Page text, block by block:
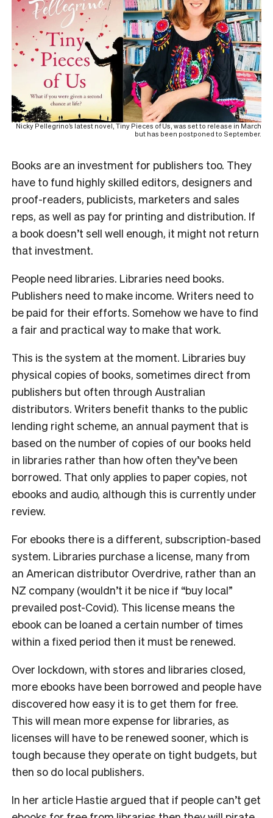
Nicky Pellegrino’s latest novel, Tiny Pieces of Us, was set to release in March
but has been postponed to September.
Books are an investment for publishers too. They
have to fund highly skilled editors, designers and
proof-readers, publicists, marketers and sales
reps, as well as pay for printing and distribution. If
a book doesn’t sell well enough, it might not return
that investment.
People need libraries. Libraries need books.
Publishers need to make income. Writers need to
be paid for their efforts. Somehow we have to find
a fair and practical way to make that work.
This is the system at the moment. Libraries buy
physical copies of books, sometimes direct from
publishers but often through Australian
distributors. Writers benefit thanks to the public
lending right scheme, an annual payment that is
based on the number of copies of our books held
in libraries rather than how often they’ve been
borrowed. That only applies to paper copies, not
ebooks and audio, although this is currently under
review.
For ebooks there is a different, subscription-based
system. Libraries purchase a license, many from
an American distributor Overdrive, rather than an
NZ company (wouldn’t it be nice if “buy local”
prevailed post-Covid). This license means the
ebook can be loaned a certain number of times
within a fixed period then it must be renewed.
Over lockdown, with stores and libraries closed,
more ebooks have been borrowed and people have
discovered how easy it is to get them for free.
This will mean more expense for libraries, as
licenses will have to be renewed sooner, which is
tough because they operate on tight budgets, but
then so do local publishers.
In her article Hastie argued that if people can’t get